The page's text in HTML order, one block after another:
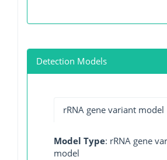
Detection Models
rRNA gene variant model
Model Type: rRNA gene
model